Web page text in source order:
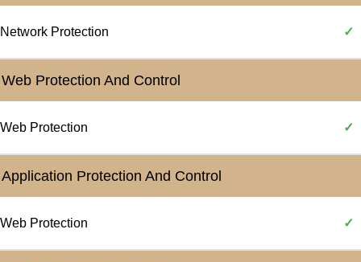
Network Protection ✓
Web Protection And Control
Web Protection ✓
Application Protection And Control
Web Protection ✓